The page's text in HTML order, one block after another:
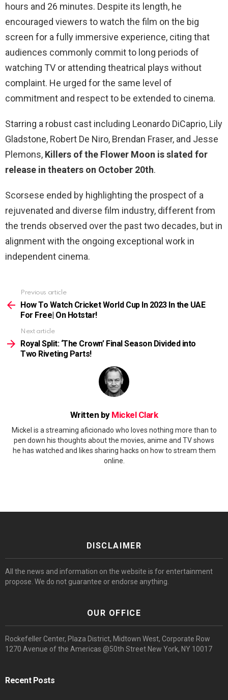
hours and 26 minutes. Despite its length, he
encouraged viewers to watch the film on the big
screen for a fully immersive experience, citing that
audiences commonly commit to long periods of
watching TV or attending theatrical plays without
complaint. He urged for the same level of
commitment and respect to be extended to cinema.
Starring a robust cast including Leonardo DiCaprio, Lily
Gladstone, Robert De Niro, Brendan Fraser, and Jesse
Plemons, Killers of the Flower Moon is slated for
release in theaters on October 20th.
Scorsese ended by highlighting the prospect of a
rejuvenated and diverse film industry, different from
the trends observed over the past two decades, but in
alignment with the ongoing exceptional work in
independent cinema.
more
Previous article
How To Watch Cricket World Cup In 2023 In the UAE
For Free| On Hotstar!
Next article
Royal Split: ‘The Crown’ Final Season Divided into
Two Riveting Parts!
Written by Mickel Clark
Mickel is a streaming aficionado who loves nothing more than to
pen down his thoughts about the movies, anime and TV shows
he has watched and likes sharing hacks on how to stream them
online.
DISCLAIMER
All the news and information on the website is for entertainment
propose. We do not guarantee or endorse anything.
OUR OFFICE
Rockefeller Center, Plaza District, Midtown West, Corporate Row
1270 Avenue of the Americas @50th Street New York, NY 10017
Recent Posts